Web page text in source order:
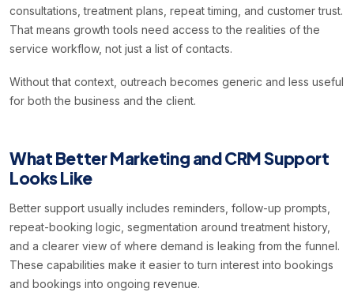
consultations, treatment plans, repeat timing, and customer trust.
That means growth tools need access to the realities of the
service workflow, not just a list of contacts.
Without that context, outreach becomes generic and less useful
for both the business and the client.
What Better Marketing and CRM Support
Looks Like
Better support usually includes reminders, follow-up prompts,
repeat-booking logic, segmentation around treatment history,
and a clearer view of where demand is leaking from the funnel.
These capabilities make it easier to turn interest into bookings
and bookings into ongoing revenue.